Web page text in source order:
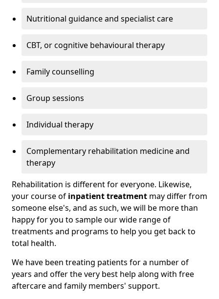
Nutritional guidance and specialist care
CBT, or cognitive behavioural therapy
Family counselling
Group sessions
Individual therapy
Complementary rehabilitation medicine and
therapy
Rehabilitation is different for everyone. Likewise,
your course of inpatient treatment may differ from
someone else's, and as such, we will be more than
happy for you to sample our wide range of
treatments and programs to help you get back to
total health.
We have been treating patients for a number of
years and offer the very best help along with free
aftercare and family members' support.